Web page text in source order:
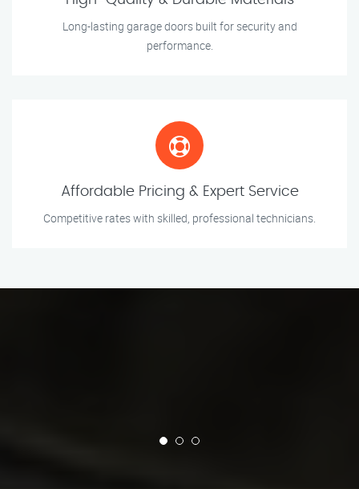
Long-lasting garage doors built for security and
performance.
Affordable Pricing & Expert Service
Competitive rates with skilled, professional technicians.